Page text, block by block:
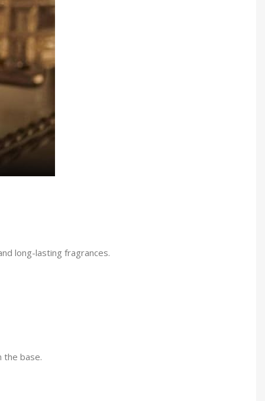
long-lasting fragrances.
the base.